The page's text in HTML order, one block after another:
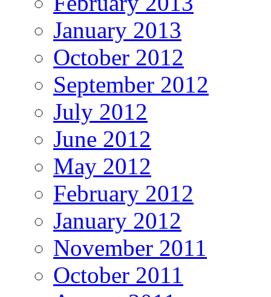
January 2013
October 2012
September 2012
July 2012
June 2012
May 2012
February 2012
January 2012
November 2011
October 2011